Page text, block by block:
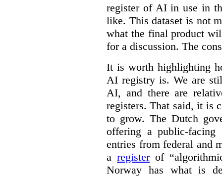
register of AI in use in
like. This dataset is not
what the final product
for a discussion. The
It is worth highlighting
AI registry is. We are
AI, and there are
registers. That said, it is
to grow. The Dutch
offering a public-facing
entries from federal and
aregisterof
Norway has what is